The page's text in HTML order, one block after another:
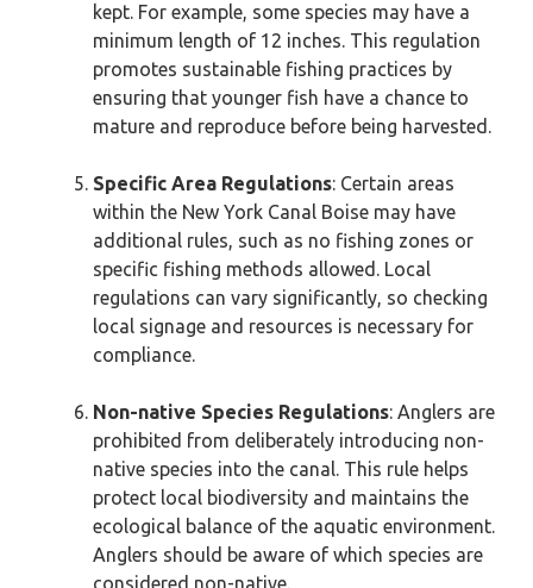
kept. For example, some species may have a
minimum length of 12 inches. This regulation
promotes sustainable fishing practices by
ensuring that younger fish have a chance to
mature and reproduce before being harvested.
Specific Area Regulations: Certain areas
within the New York Canal Boise may have
additional rules, such as no fishing zones or
specific fishing methods allowed. Local
regulations can vary significantly, so checking
local signage and resources is necessary for
compliance.
Non-native Species Regulations: Anglers are
prohibited from deliberately introducing non-
native species into the canal. This rule helps
protect local biodiversity and maintains the
ecological balance of the aquatic environment.
Anglers should be aware of which species are
considered non-native.